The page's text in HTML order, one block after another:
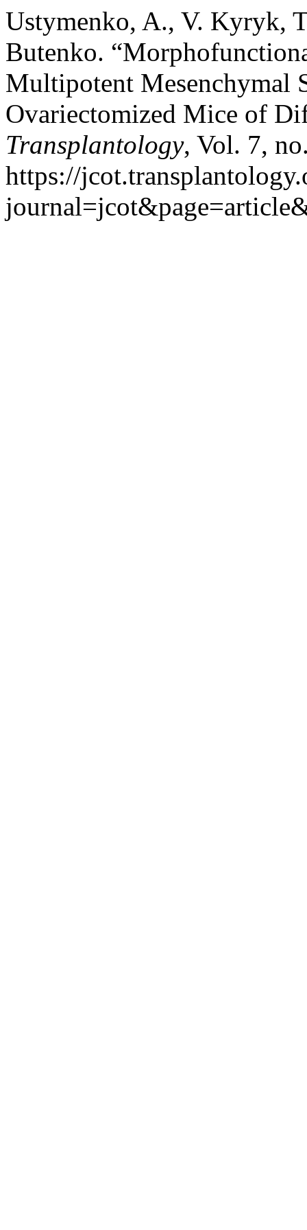
Ustymenko, A., V. Kyryk,
Butenko.
Multipotent Mesenchymal
Ovariectomized Mice of
Transplantology, Vol. 7,
https://